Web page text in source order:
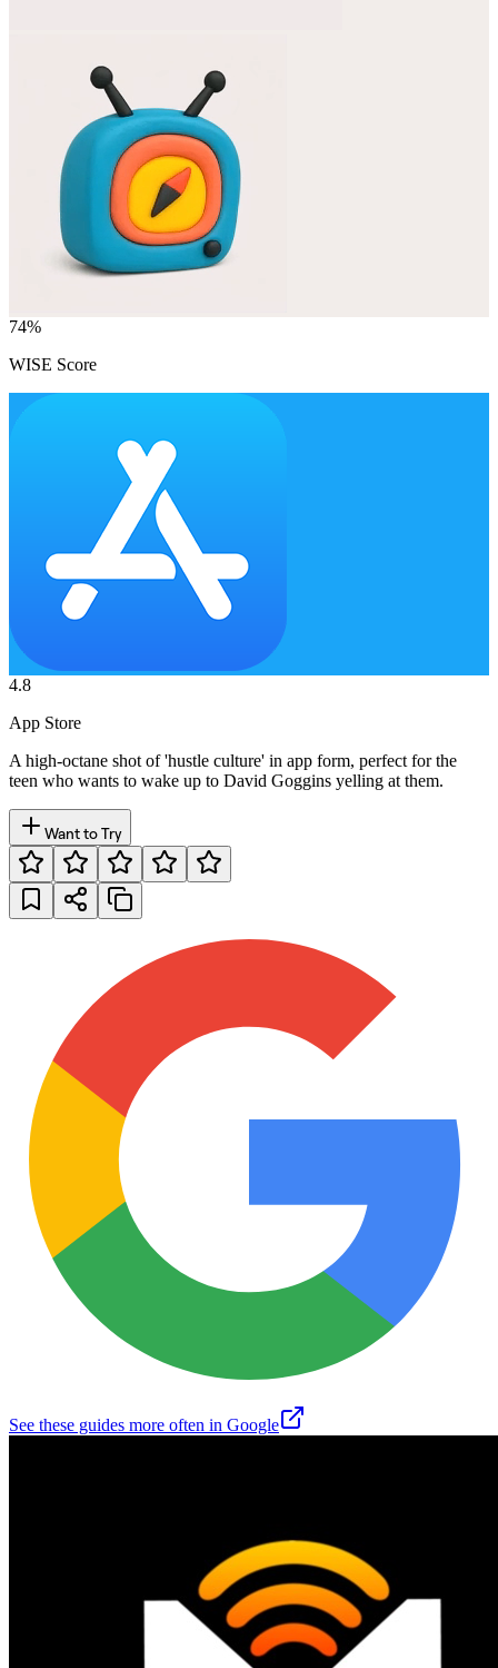
74%
WISE Score
4.8
App Store
A high-octane shot of 'hustle culture' in app form, perfect for the
teen who wants to wake up to David Goggins yelling at them.
Want to Try
See these guides more often in Google